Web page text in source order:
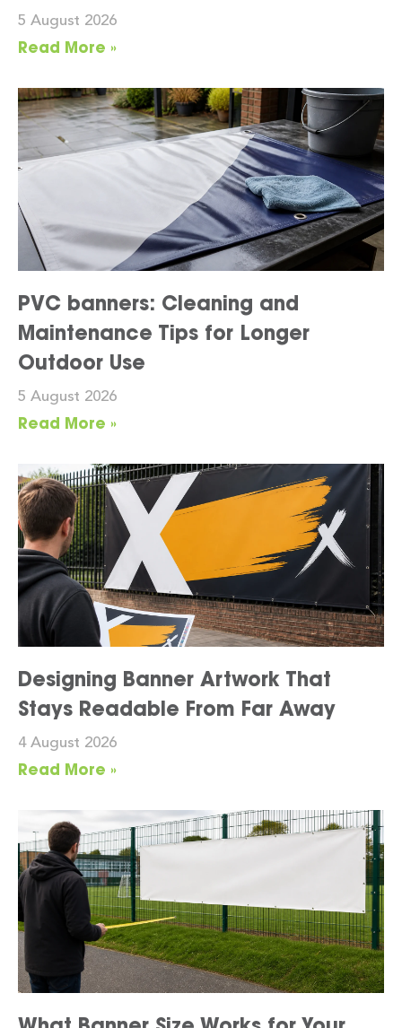
5 August 2026
Read More »
PVC banners: Cleaning and
Maintenance Tips for Longer
Outdoor Use
5 August 2026
Read More »
Designing Banner Artwork That
Stays Readable From Far Away
4 August 2026
Read More »